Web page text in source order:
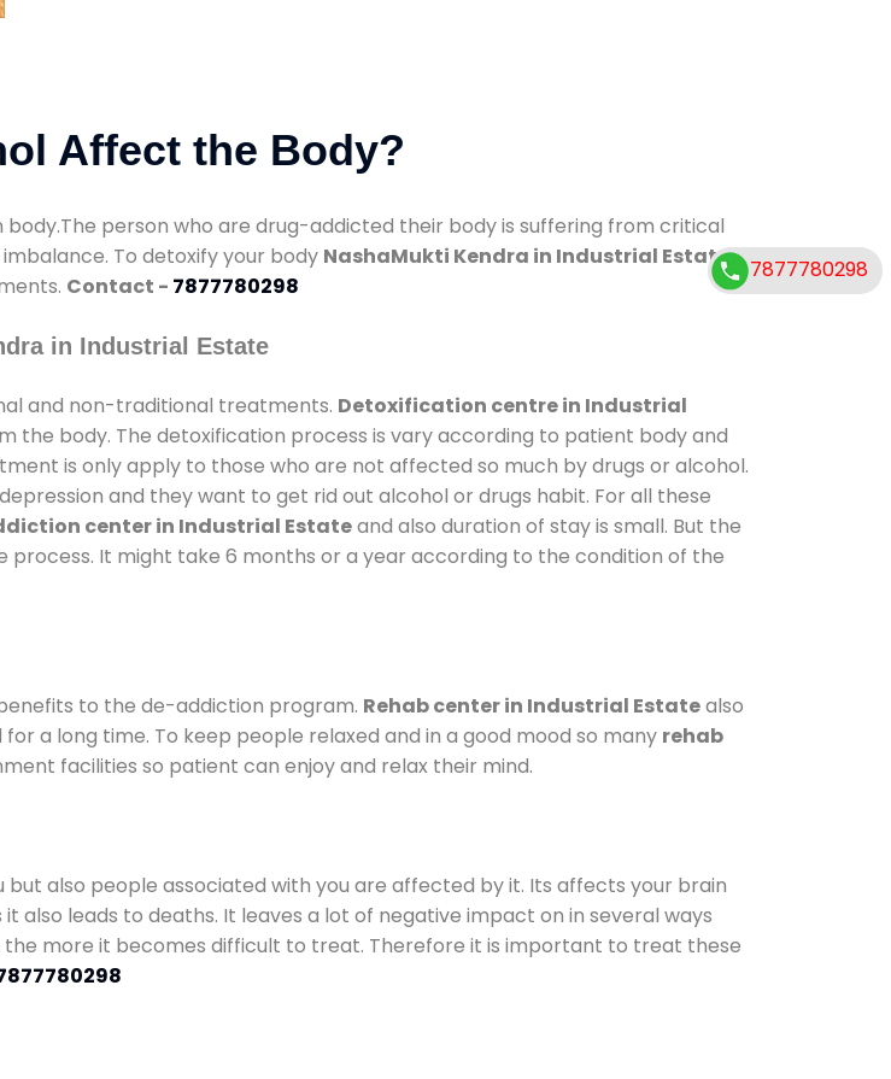
Affect the Body?
person who are drug-addicted their body is suffering from critical
To detoxify your body NashaMukti Kendra in Industrial Estate
Contact - 7877780298
in Industrial Estate
and non-traditional treatments. Detoxification centre in Industrial
the body. The detoxification process is vary according to patient body and
is only apply to those who are not affected so much by drugs or alcohol.
and they want to get rid out alcohol or drugs habit. For all these
center in Industrial Estateand also duration of stay is small. But the
It might take 6 months or a year according to the condition of the
to the de-addiction program. Rehab center in Industrial Estatealso
a long time. To keep people relaxed and in a good mood so many rehab
facilities so patient can enjoy and relax their mind.
but also people associated with you are affected by it. Its affects your brain
also leads to deaths. It leaves a lot of negative impact on in several ways
more it becomes difficult to treat. Therefore it is important to treat these
7877780298